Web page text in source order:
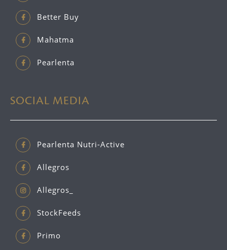
Better Buy
Mahatma
Pearlenta
SOCIAL MEDIA
Pearlenta Nutri-Active
Allegros
Allegros_
StockFeeds
Primo